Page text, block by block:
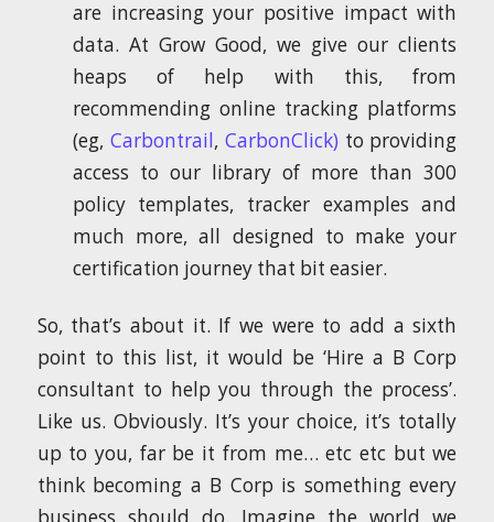
are increasing your positive impact with
data. At Grow Good, we give our clients
heaps of help with this, from
recommending online tracking platforms
(eg, Carbontrail, CarbonClick) to providing
access to our library of more than 300
policy templates, tracker examples and
much more, all designed to make your
certification journey that bit easier.
So, that’s about it. If we were to add a sixth
point to this list, it would be ‘Hire a B Corp
consultant to help you through the process’.
Like us. Obviously. It’s your choice, it’s totally
up to you, far be it from me… etc etc but we
think becoming a B Corp is something every
business should do. Imagine the world we